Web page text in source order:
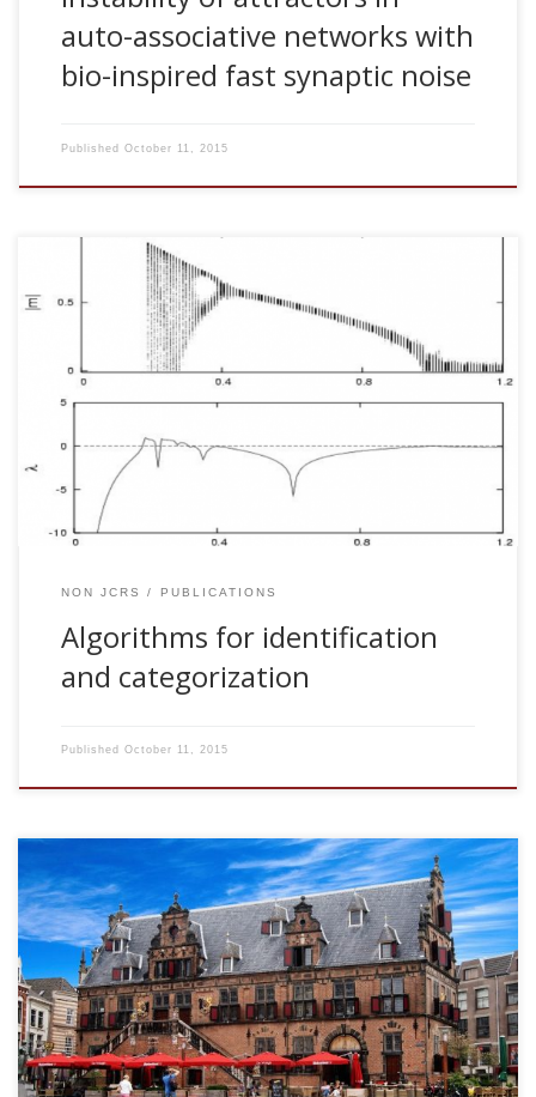
auto-associative networks with
bio-inspired fast synaptic noise
Published October 11, 2015
J. M. Cortes, P. L. Garrido, H. J. Kappen, J. Marro, C. Morillas,
D. Navidad and J. J. Torres. Algorithms for identification and
categorization. AIP Conference Proceedings 779: 178-184,
2005 [pdf] This article reports on a series of efforts during
the last decade aimed at modeling in a computer the
experimental evidence, could be relevant for the processing
of patterns in a brain. In […]
NON JCRS PUBLICATIONS
Algorithms for identification
and categorization
Published October 11, 2015
2005, Activity dependent fast noise and its influence on the
dynamics. SNN Seminar Series. Radboud University
Nijmegen, The Netherlands